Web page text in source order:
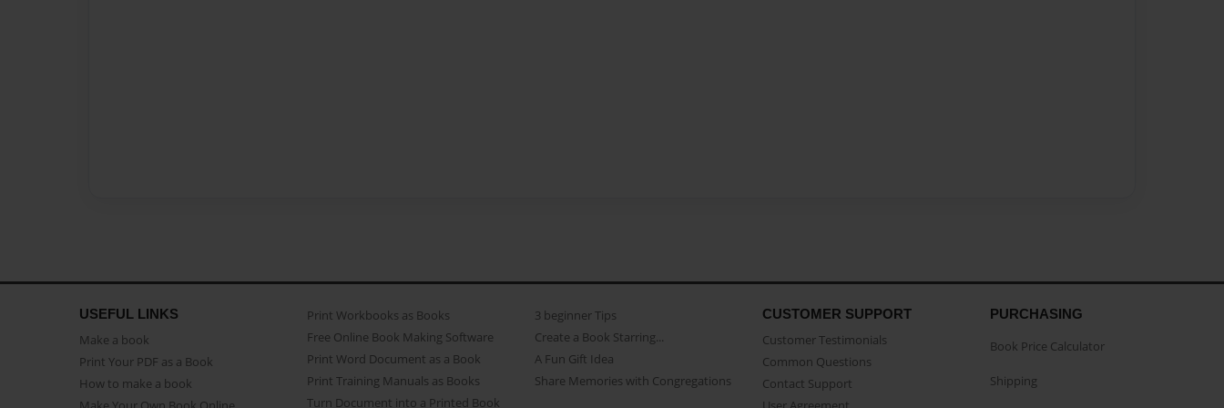
USEFUL LINKS
Make a book
Print Your PDF as a Book
How to make a book
Print Workbooks as Books
Free Online Book Making Software
Print Word Document as a Book
Print Training Manuals as Books
Turn Document into a Printed Book
3 beginner Tips
Create a Book Starring...
A Fun Gift Idea
Share Memories with Congregations
CUSTOMER SUPPORT
Customer Testimonials
Common Questions
Contact Support
PURCHASING
Book Price Calculator
Shipping